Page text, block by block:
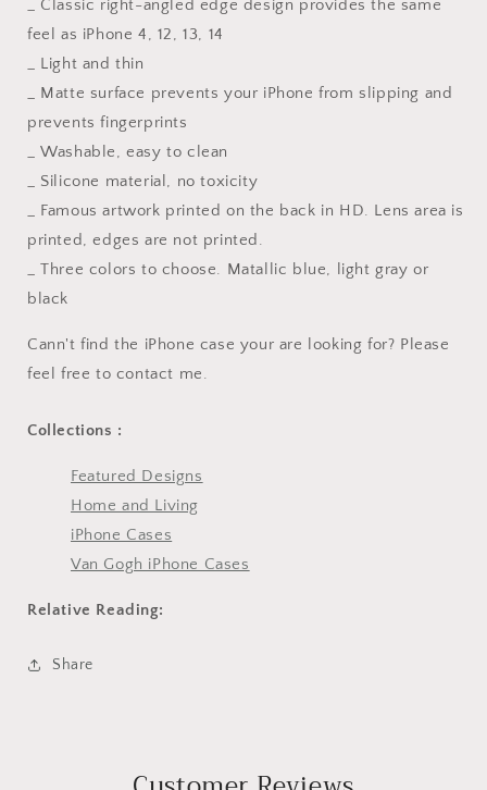
_ Classic right-angled edge design provides the same
feel as iPhone 4, 12, 13, 14
_ Light and thin
_ Matte surface prevents your iPhone from slipping and
prevents fingerprints
_ Washable, easy to clean
_ Silicone material, no toxicity
_ Famous artwork printed on the back in HD. Lens area is
printed, edges are not printed.
_ Three colors to choose. Matallic blue, light gray or
black
Cann't find the iPhone case your are looking for? Please
feel free to contact me.
Collections :
Featured Designs
Home and Living
iPhone Cases
Van Gogh iPhone Cases
Relative Reading:
Share